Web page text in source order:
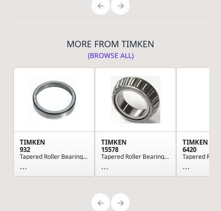
MORE FROM TIMKEN
(BROWSE ALL)
TIMKEN
932
Tapered Roller Bearing Cup
...
TIMKEN
15578
Tapered Roller Bearing Cone
...
TIMKEN
6420
...